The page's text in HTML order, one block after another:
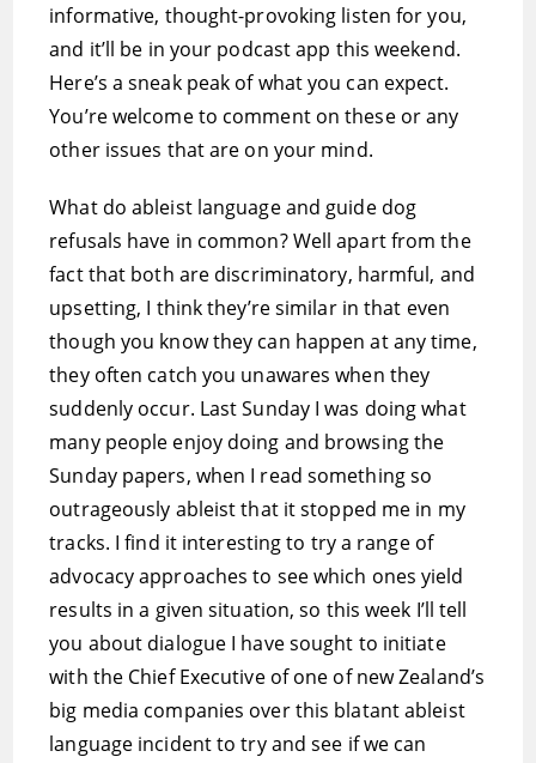
informative, thought-provoking listen for you,
and it’ll be in your podcast app this weekend.
Here’s a sneak peak of what you can expect.
You’re welcome to comment on these or any
other issues that are on your mind.
What do ableist language and guide dog
refusals have in common? Well apart from the
fact that both are discriminatory, harmful, and
upsetting, I think they’re similar in that even
though you know they can happen at any time,
they often catch you unawares when they
suddenly occur. Last Sunday I was doing what
many people enjoy doing and browsing the
Sunday papers, when I read something so
outrageously ableist that it stopped me in my
tracks. I find it interesting to try a range of
advocacy approaches to see which ones yield
results in a given situation, so this week I’ll tell
you about dialogue I have sought to initiate
with the Chief Executive of one of new Zealand’s
big media companies over this blatant ableist
language incident to try and see if we can